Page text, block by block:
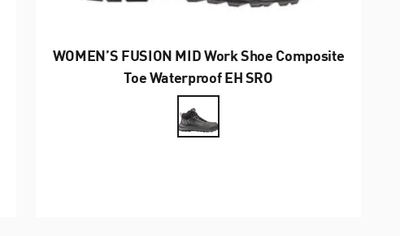
WOMEN’S FUSION MID Work Shoe Composite
Toe Waterproof EH SRO
Farbe